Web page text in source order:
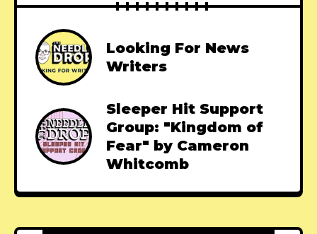
Looking For News
Writers
Sleeper Hit Support
Group: "Kingdom of
Fear" by Cameron
Whitcomb